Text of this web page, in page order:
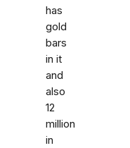
has
gold
bars
in it
and
also
12
million
in